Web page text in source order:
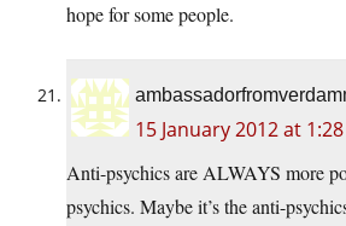
hope for some people.
15 January 2012 at
Anti-psychics are ALWAYS more
psychics. Maybe it’s the anti-